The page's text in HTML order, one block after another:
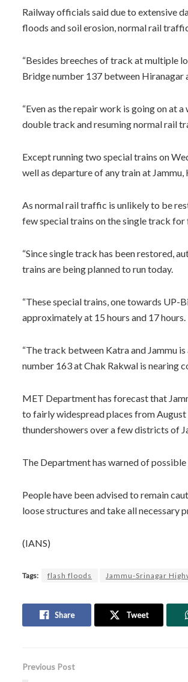
Railway officials said due to extensive
floods and soil erosion, normal rail
“Besides breeches of track at multiple
Bridge number 137 between Hiranagar
“Even as the repair work is going on
double track and resuming normal rail
Except running two special trains on
well as departure of any train at
As normal rail traffic is unlikely to be
few special trains on the single track
“Since single track has been restored,
trains are being planned to run today.
“These special trains, one towards
approximately at 15 hours and 17 hours.
“The track between Katra and Jammu
number 163 at Chak Rakwal is nearing
MET Department has forecast that
to fairly widespread places from
thundershowers over a few districts of
The Department has warned of
People have been advised to remain
loose structures and take all necessary
(IANS)
Tags: flash floods Jammu-Srinagar
Share Tweet
Previous Post